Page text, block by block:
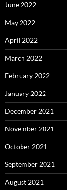
June 2022
May 2022
April 2022
March 2022
February 2022
January 2022
December 2021
November 2021
October 2021
September 2021
August 2021